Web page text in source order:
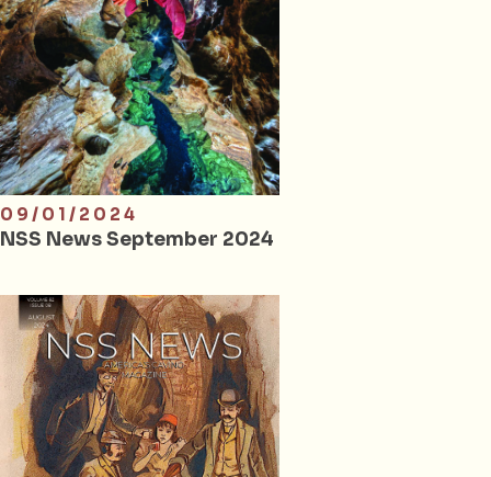
09/01/2024
NSS News September 2024